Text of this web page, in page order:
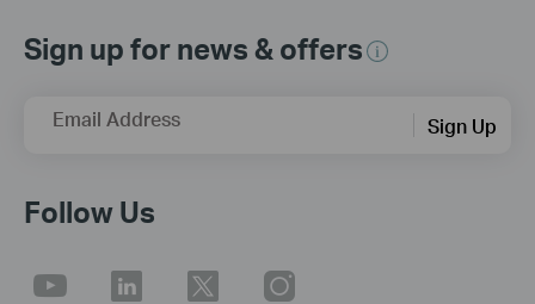
Sign up for news & offers
Email Address Sign Up
Follow Us